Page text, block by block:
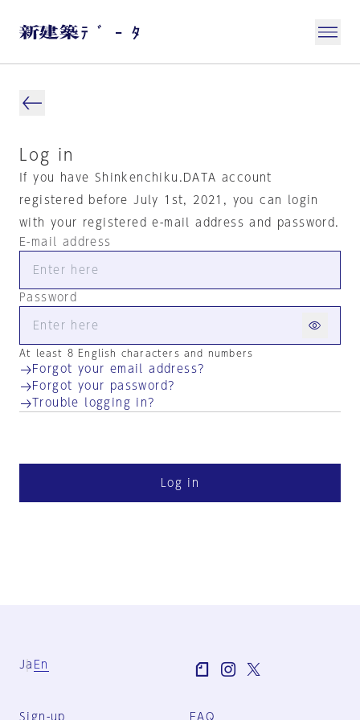
Log in
If you have Shinkenchiku.DATA account
registered before July 1st, 2021, you can login
with your registered e-mail address and password.
E-mail address
Password
At least 8 English characters and numbers
Forgot your email address?
Forgot your password?
Trouble logging in?
Log in
Ja En
Sign-up FAQ